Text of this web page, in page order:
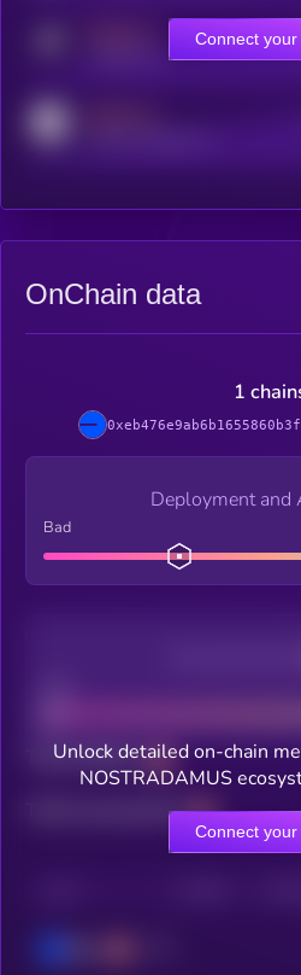
Connect your
OnChain data
1
Deployment and
Bad
Total holders
Total transactions
Unlock detailed on-chain
NOSTRADAMUS
Connect your